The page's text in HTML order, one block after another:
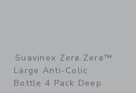
Suavinex Zerø.Zerø™
Large Anti-Colic
Bottle 4 Pack Deep